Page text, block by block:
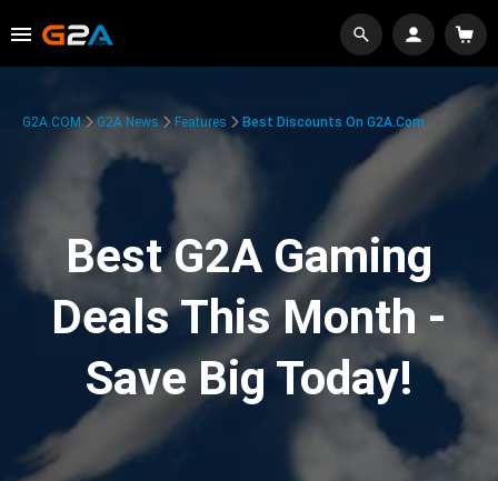
G2A.COM G2A News Features Best Discounts On G2A.com
Best G2A Gaming
Deals This Month -
Save Big Today!